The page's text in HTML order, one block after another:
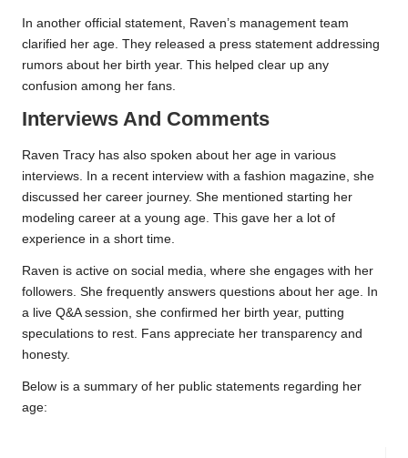
In another official statement, Raven’s management team
clarified her age. They released a press statement addressing
rumors about her birth year. This helped clear up any
confusion among her fans.
Interviews And Comments
Raven Tracy has also spoken about her age in various
interviews. In a recent interview with a fashion magazine, she
discussed her career journey. She mentioned starting her
modeling career at a young age. This gave her a lot of
experience in a short time.
Raven is active on social media, where she engages with her
followers. She frequently answers questions about her age. In
a live Q&A session, she confirmed her birth year, putting
speculations to rest. Fans appreciate her transparency and
honesty.
Below is a summary of her public statements regarding her
age: